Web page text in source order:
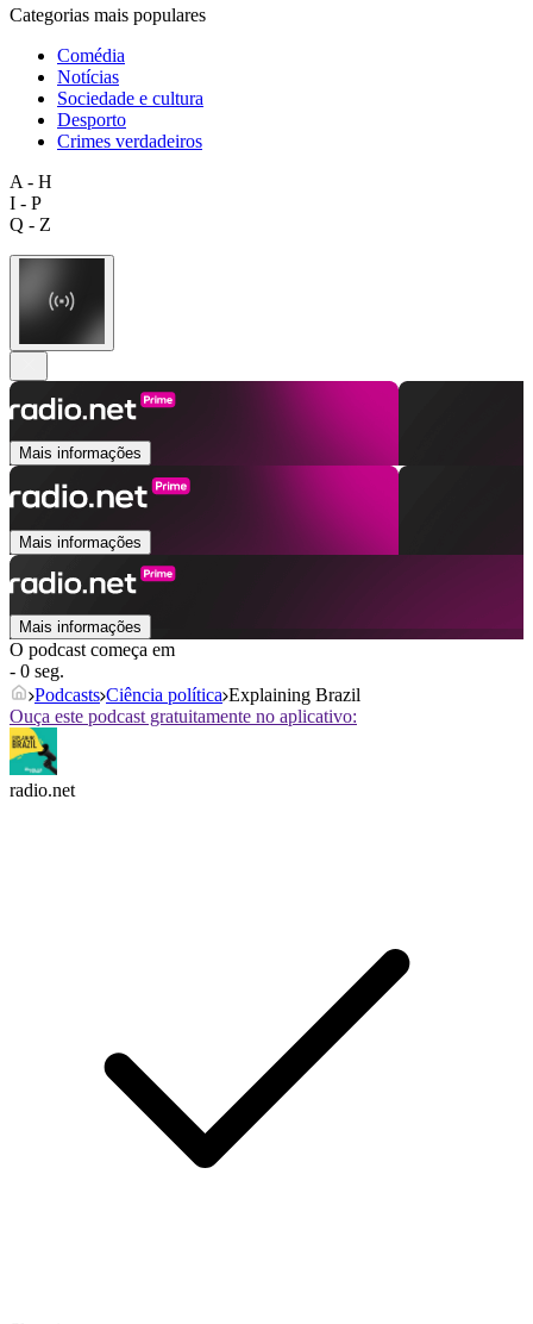
Categorias mais populares
Comédia
Notícias
Sociedade e cultura
Desporto
Crimes verdadeiros
A - H
I - P
Q - Z
Mais informações
Mais informações
Mais informações
O podcast começa em
- 0 seg.
Podcasts Ciência política Explaining Brazil
Ouça este podcast gratuitamente no aplicativo:
radio.net